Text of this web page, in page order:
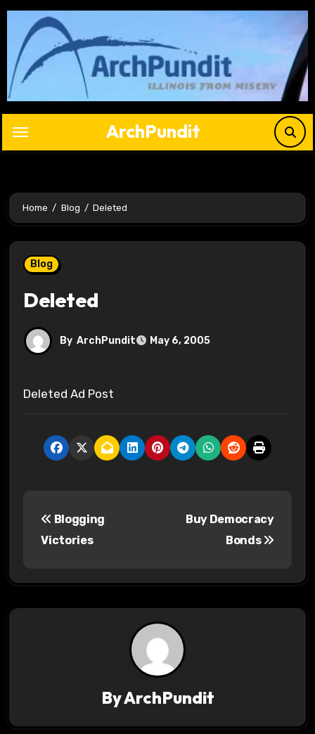
Skip
content
ArchPundit
Home Blog Deleted
Blog
Deleted
By ArchPundit May 6, 2005
Deleted Ad Post
t
Blogging
Victories
Buy Democracy
Bonds
ByArchPundit